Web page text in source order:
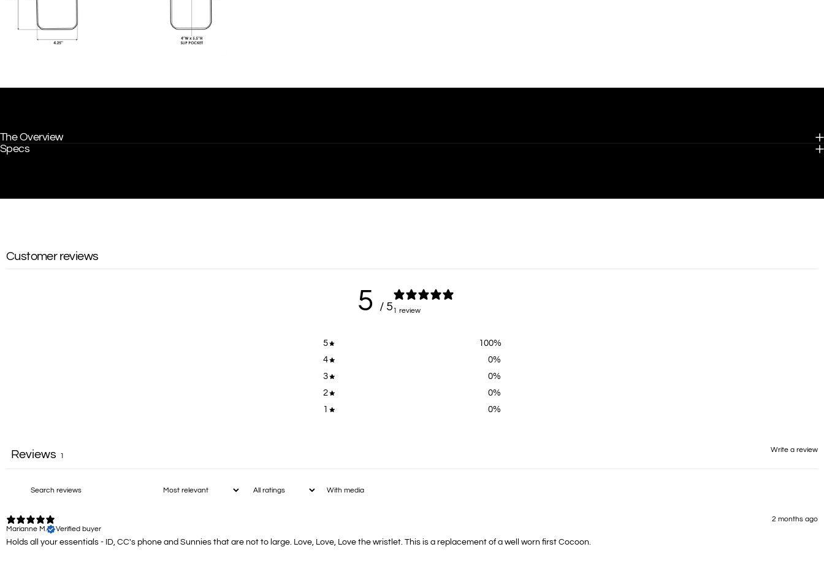
The Overview
Specs
Customer reviews
5 / 51 review
5 100%
4
0%
3
0%
2
0%
1
0%
Write a review
Reviews 1
With media
2 months ago
Marianne M.
Verified buyer
Holds all your essentials - ID, CC's phone and Sunnies that are not to large. Love, Love, Love the wristlet. This is a replacement of a well worn first Cocoon.